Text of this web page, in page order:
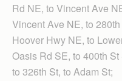
Rd NE, to Vincent Ave
Vincent Ave NE, to
Hoover Hwy NE, to
Oasis Rd SE, to 400th
to 326th St, to Adam St;